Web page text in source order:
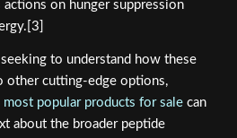
on hunger suppression
to understand how these
other cutting-edge options,
most popular products for salecan
about the broader peptide